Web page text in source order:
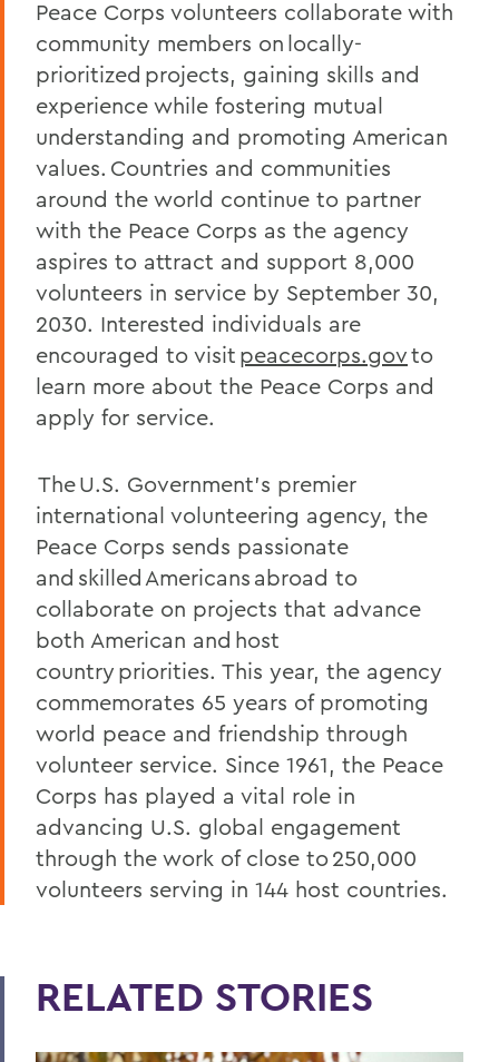
Peace Corps volunteers collaborate with
community members on locally-
prioritized projects, gaining skills and
experience while fostering mutual
understanding and promoting American
values. Countries and communities
around the world continue to partner
with the Peace Corps as the agency
aspires to attract and support 8,000
volunteers in service by September 30,
2030. Interested individuals are
encouraged to visit peacecorps.govto
learn more about the Peace Corps and
apply for service.
The U.S. Government's premier
international volunteering agency, the
Peace Corps sends passionate
and skilled Americans abroad to
collaborate on projects that advance
both American and host
country priorities. This year, the agency
commemorates 65 years of promoting
world peace and friendship through
volunteer service. Since 1961, the Peace
Corps has played a vital role in
advancing U.S. global engagement
through the work of close to 250,000
volunteers serving in 144 host countries.
RELATED STORIES